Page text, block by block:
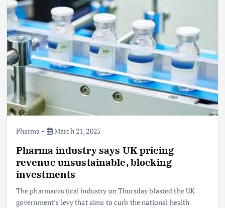
Pharma March 21, 2025
Pharma industry says UK pricing
revenue unsustainable, blocking
investments
The pharmaceutical industry on Thursday blasted the UK
government’s levy that aims to curb the national health